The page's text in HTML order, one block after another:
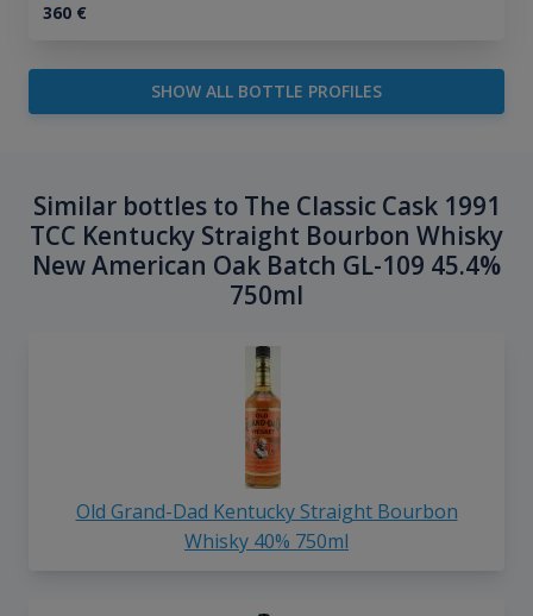
360€
SHOW ALL BOTTLE PROFILES
Similar bottles to The Classic Cask 1991
TCC Kentucky Straight Bourbon Whisky
New American Oak Batch GL-109 45.4%
750ml
Old Grand-Dad Kentucky Straight Bourbon
Whisky 40% 750ml